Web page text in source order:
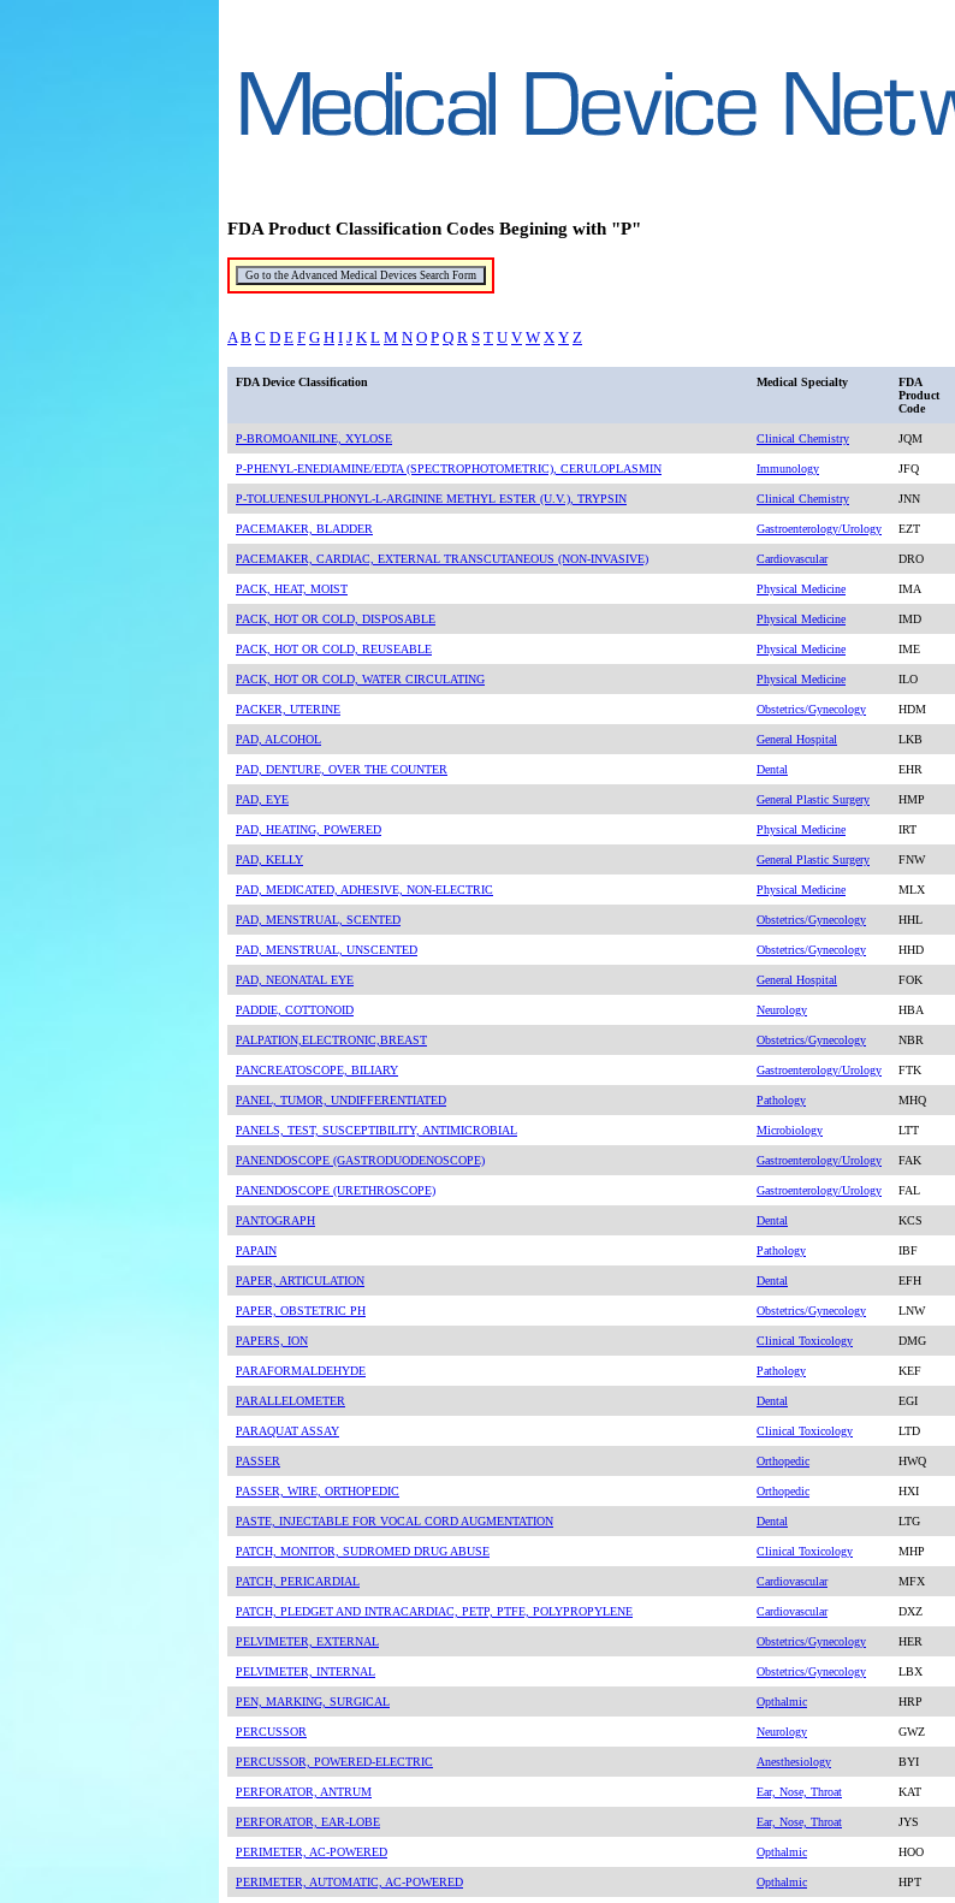
FDA Product Classification Codes Begining with "P"
A B C D E F G H I J K L M N O P Q R S T U V W X Y Z
FDA Device Classification Medical Specialty
FDA
Product
Code
P-BROMOANILINE, XYLOSE Clinical Chemistry JQM
P-PHENYL-ENEDIAMINE/EDTA (SPECTROPHOTOMETRIC), CERULOPLASMIN Immunology JFQ
P-TOLUENESULPHONYL-L-ARGININE METHYL ESTER (U.V.), TRYPSIN Clinical Chemistry JNN
PACEMAKER, BLADDER Gastroenterology/Urology EZT
PACEMAKER, CARDIAC, EXTERNAL TRANSCUTANEOUS (NON-INVASIVE) Cardiovascular DRO
PACK, HEAT, MOIST Physical Medicine IMA
PACK, HOT OR COLD, DISPOSABLE Physical Medicine IMD
PACK, HOT OR COLD, REUSEABLE Physical Medicine IME
PACK, HOT OR COLD, WATER CIRCULATING Physical Medicine ILO
PACKER, UTERINE Obstetrics/Gynecology HDM
PAD, ALCOHOL General Hospital LKB
PAD, DENTURE, OVER THE COUNTER Dental EHR
PAD, EYE General Plastic Surgery HMP
PAD, HEATING, POWERED Physical Medicine IRT
PAD, KELLY General Plastic Surgery FNW
PAD, MEDICATED, ADHESIVE, NON-ELECTRIC Physical Medicine MLX
PAD, MENSTRUAL, SCENTED Obstetrics/Gynecology HHL
PAD, MENSTRUAL, UNSCENTED Obstetrics/Gynecology HHD
PAD, NEONATAL EYE General Hospital FOK
PADDIE, COTTONOID Neurology HBA
PALPATION,ELECTRONIC,BREAST Obstetrics/Gynecology NBR
PANCREATOSCOPE, BILIARY Gastroenterology/Urology FTK
PANEL, TUMOR, UNDIFFERENTIATED Pathology MHQ
PANELS, TEST, SUSCEPTIBILITY, ANTIMICROBIAL Microbiology LTT
PANENDOSCOPE (GASTRODUODENOSCOPE) Gastroenterology/Urology FAK
PANENDOSCOPE (URETHROSCOPE) Gastroenterology/Urology FAL
PANTOGRAPH Dental KCS
PAPAIN Pathology IBF
PAPER, ARTICULATION Dental EFH
PAPER, OBSTETRIC PH Obstetrics/Gynecology LNW
PAPERS, ION Clinical Toxicology DMG
PARAFORMALDEHYDE Pathology KEF
PARALLELOMETER Dental EGI
PARAQUAT ASSAY Clinical Toxicology LTD
PASSER Orthopedic HWQ
PASSER, WIRE, ORTHOPEDIC Orthopedic HXI
PASTE, INJECTABLE FOR VOCAL CORD AUGMENTATION Dental LTG
PATCH, MONITOR, SUDROMED DRUG ABUSE Clinical Toxicology MHP
PATCH, PERICARDIAL Cardiovascular MFX
PATCH, PLEDGET AND INTRACARDIAC, PETP, PTFE, POLYPROPYLENE Cardiovascular DXZ
PELVIMETER, EXTERNAL Obstetrics/Gynecology HER
PELVIMETER, INTERNAL Obstetrics/Gynecology LBX
PEN, MARKING, SURGICAL Opthalmic HRP
PERCUSSOR Neurology GWZ
PERCUSSOR, POWERED-ELECTRIC Anesthesiology BYI
PERFORATOR, ANTRUM Ear, Nose, Throat KAT
PERFORATOR, EAR-LOBE Ear, Nose, Throat JYS
PERIMETER, AC-POWERED Opthalmic HOO
PERIMETER, AUTOMATIC, AC-POWERED Opthalmic HPT